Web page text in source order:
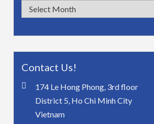
Archives
Contact Us!
174 Le Hong Phong, 3rd floor
District 5, Ho Chi Minh City
Vietnam